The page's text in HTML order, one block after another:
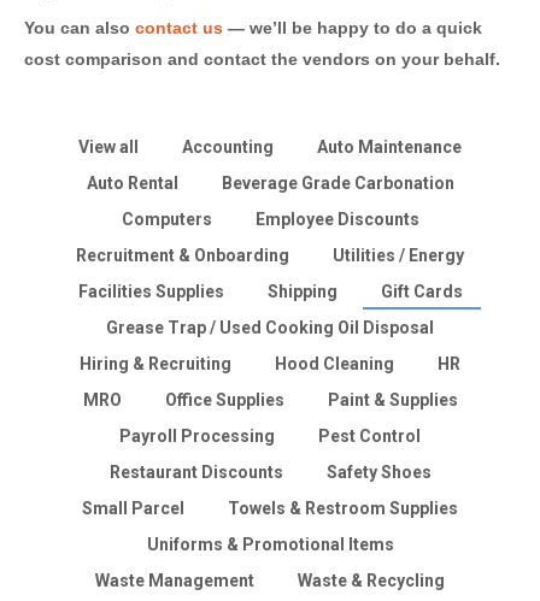
You can also contact us — we’ll be happy to do a quick
cost comparison and contact the vendors on your behalf.
View all Accounting
Auto Maintenance
Auto Rental
Beverage Grade Carbonation
Computers
Employee Discounts
Recruitment & Onboarding
Utilities / Energy
Facilities Supplies
Shipping
Gift Cards
Grease Trap / Used Cooking Oil Disposal
Hiring & Recruiting
Hood Cleaning
HR
MRO
Office Supplies
Paint & Supplies
Payroll Processing
Pest Control
Restaurant Discounts
Safety Shoes
Small Parcel
Towels & Restroom Supplies
Uniforms & Promotional Items
Waste Management
Waste & Recycling